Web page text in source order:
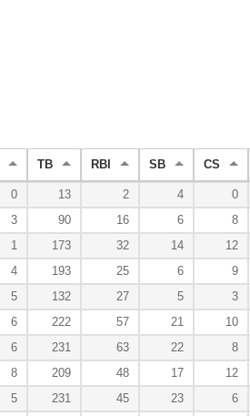
TB RBI SB CS
0 13 2 4 0
3 90 16 6 8
1 173 32 14 12
4 193 25 6 9
5 132 27 5 3
6 222 57 21 10
6 231 63 22 8
8 209 48 17 12
5 231 45 23 6